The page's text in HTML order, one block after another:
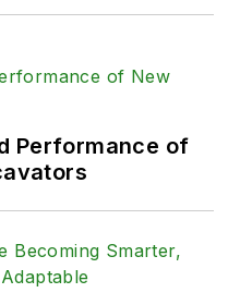
Performance of